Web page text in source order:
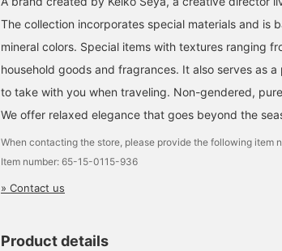
The collection incorporates special materials and is
mineral colors. Special items with textures ranging
household goods and fragrances. It also serves as a
to take with you when traveling. Non-gendered,
We offer relaxed elegance that goes beyond the
When contacting the store, please provide the following item
Item number: 65-15-0115-936
» Contact us
Product details